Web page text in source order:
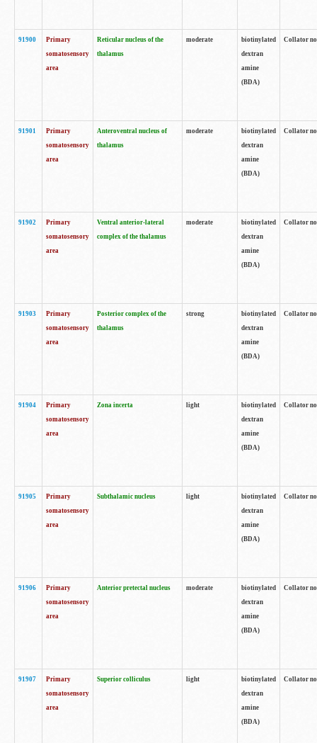
91900
Primary
somatosensory
area
Reticular nucleus of the
thalamus
moderate
biotinylated
dextran
amine
(BDA)
Collator
91901
Primary
somatosensory
area
Anteroventral nucleus of
thalamus
moderate
biotinylated
dextran
amine
(BDA)
Collator
91902
Primary
somatosensory
area
Ventral anterior-lateral
complex of the thalamus
moderate
biotinylated
dextran
amine
(BDA)
Collator
91903
Primary
somatosensory
area
Posterior complex of the
thalamus
strong
biotinylated
dextran
amine
(BDA)
Collator
91904
Primary
somatosensory
area
Zona incerta light
biotinylated
dextran
amine
(BDA)
Collator
91905
Primary
somatosensory
area
Subthalamic nucleus light
biotinylated
dextran
amine
(BDA)
Collator
91906
Primary
somatosensory
area
Anterior pretectal nucleus moderate
biotinylated
dextran
amine
(BDA)
Collator
91907
Primary
somatosensory
area
Superior colliculus light
biotinylated
dextran
amine
(BDA)
Collator